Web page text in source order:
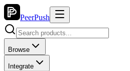
PeerPush
Browse
Integrate